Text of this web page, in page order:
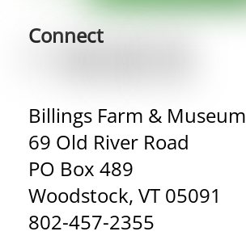
Connect
Billings Farm & Museum
69 Old River Road
PO Box 489
Woodstock, VT 05091
802-457-2355